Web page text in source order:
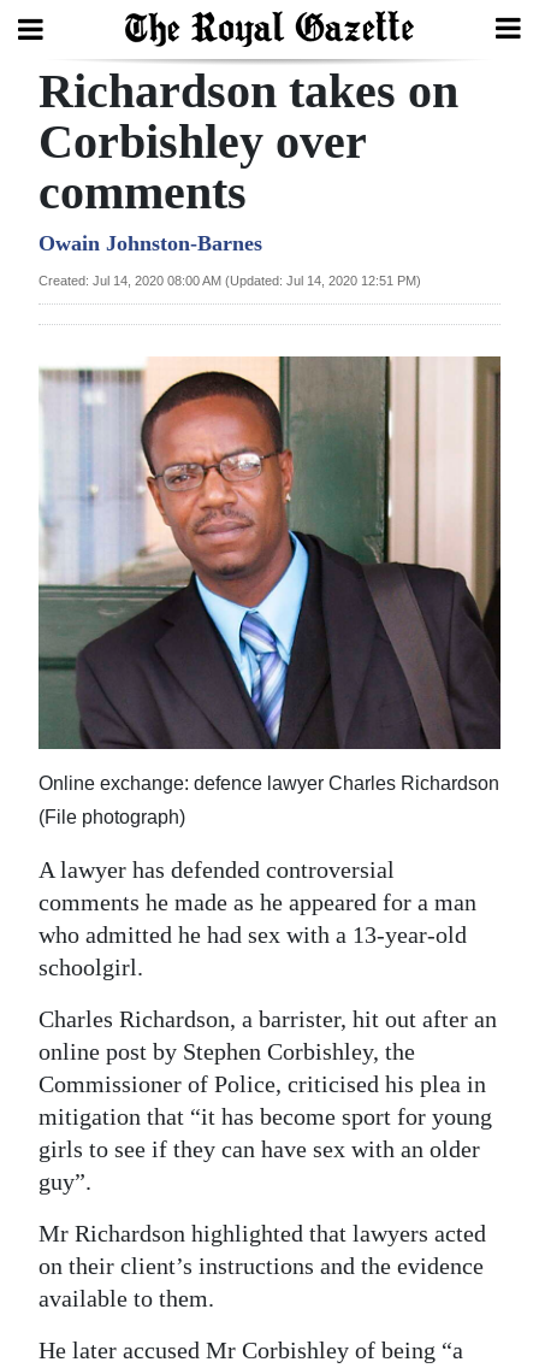
Search
Home
Year
In
Review
Bermuda
Budget
Business
Sport
Opinion
RG
Jobs
Classifieds
Obituaries
Weather
Digital
edition
Drive
For
Richardson takes on
Corbishley over
comments
Owain Johnston-Barnes
Created: Jul 14, 2020 08:00 AM (Updated: Jul 14, 2020 12:51 PM)
Online exchange: defence lawyer Charles Richardson
(File photograph)
A lawyer has defended controversial
comments he made as he appeared for a man
who admitted he had sex with a 13-year-old
schoolgirl.
Charles Richardson, a barrister, hit out after an
online post by Stephen Corbishley, the
Commissioner of Police, criticised his plea in
mitigation that “it has become sport for young
girls to see if they can have sex with an older
guy”.
Mr Richardson highlighted that lawyers acted
on their client’s instructions and the evidence
available to them.
He later accused Mr Corbishley of being “a